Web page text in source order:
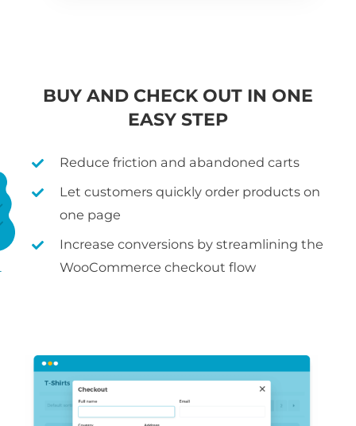
BUY AND CHECK OUT IN ONE
EASY STEP
Reduce friction and abandoned carts
Let customers quickly order products on
one page
Increase conversions by streamlining the
WooCommerce checkout flow